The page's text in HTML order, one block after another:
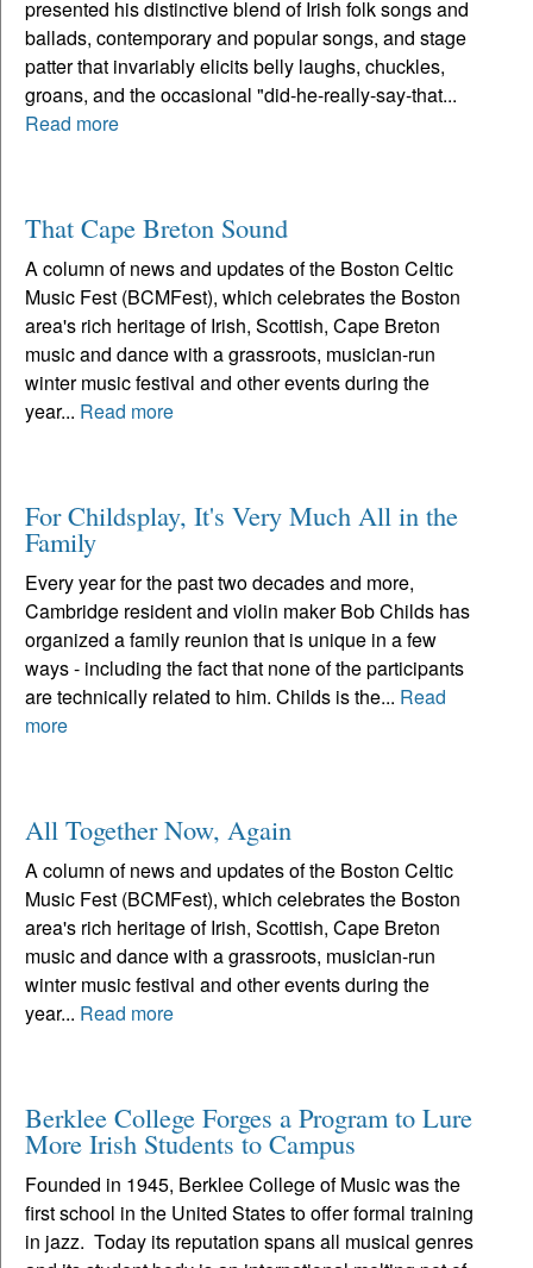
presented his distinctive blend of Irish folk songs and
ballads, contemporary and popular songs, and stage
patter that invariably elicits belly laughs, chuckles,
groans, and the occasional "did-he-really-say-that...
Read more
That Cape Breton Sound
A column of news and updates of the Boston Celtic
Music Fest (BCMFest), which celebrates the Boston
area's rich heritage of Irish, Scottish, Cape Breton
music and dance with a grassroots, musician-run
winter music festival and other events during the
year... Read more
For Childsplay, It's Very Much All in the
Family
Every year for the past two decades and more,
Cambridge resident and violin maker Bob Childs has
organized a family reunion that is unique in a few
ways - including the fact that none of the participants
are technically related to him. Childs is the... Read
more
All Together Now, Again
A column of news and updates of the Boston Celtic
Music Fest (BCMFest), which celebrates the Boston
area's rich heritage of Irish, Scottish, Cape Breton
music and dance with a grassroots, musician-run
winter music festival and other events during the
year... Read more
Berklee College Forges a Program to Lure
More Irish Students to Campus
Founded in 1945, Berklee College of Music was the
first school in the United States to offer formal training
in jazz. Today its reputation spans all musical genres